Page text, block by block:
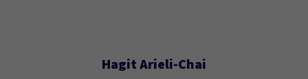
Hagit Arieli-Chai